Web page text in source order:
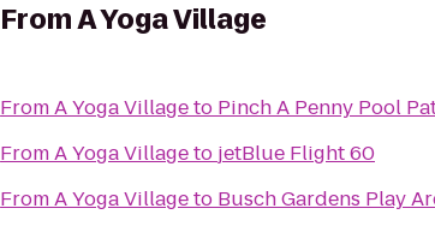
FromA Yoga Village
FromA Yoga Villageto Pinch A Penny Pool
FromA Yoga Villageto jetBlue Flight 60
FromA Yoga Villageto Busch Gardens Play